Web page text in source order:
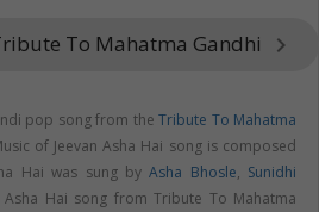
To Mahatma Gandhi keyboard_arrow_right
pop song from theTribute To Mahatma
of Jeevan Asha Hai song is composed
Hai was sung byAsha Bhosle, Sunidhi
Asha Hai song from Tribute To Mahatma